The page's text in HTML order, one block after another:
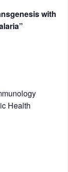
with
Health